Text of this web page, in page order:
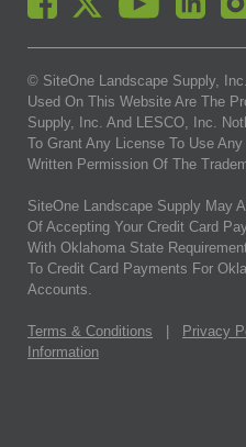
© SiteOne Landscape Supply,
Used On This Website Are The
Supply, Inc. And LESCO, Inc.
To Grant Any License To Use
Written Permission Of The
SiteOne Landscape Supply May
Of Accepting Your Credit Card
With Oklahoma State
To Credit Card Payments For
Accounts.
Terms & Conditions Privacy
Information